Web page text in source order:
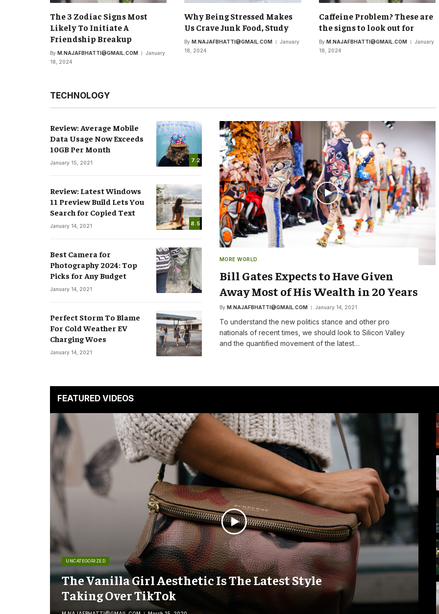
The 3 Zodiac Signs Most
Likely To Initiate A
Friendship Breakup
By M.NAJAFBHATTI@GMAIL.COM
January
18, 2024
Why Being Stressed Makes
Us Crave Junk Food, Study
By M.NAJAFBHATTI@GMAIL.COM
January
18, 2024
Caffeine Problem? These are
the signs to look out for
By M.NAJAFBHATTI@GMAIL.COM
January
18, 2024
TECHNOLOGY
7.2
Review: Average Mobile
Data Usage Now Exceeds
10GB Per Month
January 15, 2021
8.5
Review: Latest Windows
11 Preview Build Lets You
Search for Copied Text
January 14, 2021
Best Camera for
Photography 2024: Top
Picks for Any Budget
January 14, 2021
Perfect Storm To Blame
For Cold Weather EV
Charging Woes
January 14, 2021
MORE WORLD
Bill Gates Expects to Have Given
Away Most of His Wealth in 20 Years
By M.NAJAFBHATTI@GMAIL.COM January 14, 2021
To understand the new politics stance and other pro
nationals of recent times, we should look to Silicon Valley
and the quantified movement of the latest…
FEATURED VIDEOS
UNCATEGORIZED
The Vanilla Girl Aesthetic Is The Latest Style
Taking Over TikTok